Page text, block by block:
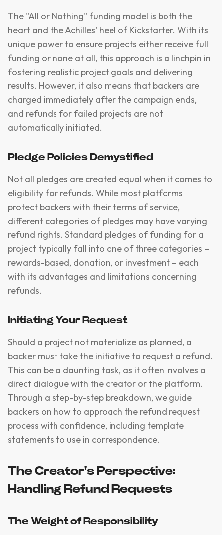
The "All or Nothing" funding model is both the
heart and the Achilles' heel of Kickstarter. With its
unique power to ensure projects either receive full
funding or none at all, this approach is a linchpin in
fostering realistic project goals and delivering
results. However, it also means that backers are
charged immediately after the campaign ends,
and refunds for failed projects are not
automatically initiated.
Pledge Policies Demystified
Not all pledges are created equal when it comes to
eligibility for refunds. While most platforms
protect backers with their terms of service,
different categories of pledges may have varying
refund rights. Standard pledges of funding for a
project typically fall into one of three categories –
rewards-based, donation, or investment – each
with its advantages and limitations concerning
refunds.
Initiating Your Request
Should a project not materialize as planned, a
backer must take the initiative to request a refund.
This can be a daunting task, as it often involves a
direct dialogue with the creator or the platform.
Through a step-by-step breakdown, we guide
backers on how to approach the refund request
process with confidence, including template
statements to use in correspondence.
The Creator's Perspective:
Handling Refund Requests
The Weight of Responsibility